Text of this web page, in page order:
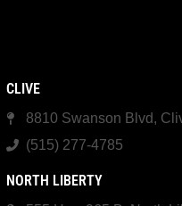
CLIVE
8810 Swanson Blvd,
(515) 277-4785
NORTH LIBERTY